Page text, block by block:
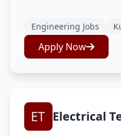
Engineering Jobs
Apply Now
Electrical